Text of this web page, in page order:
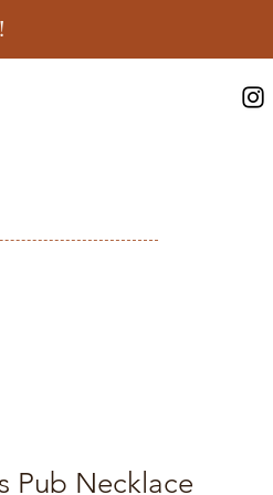
Pub Necklace